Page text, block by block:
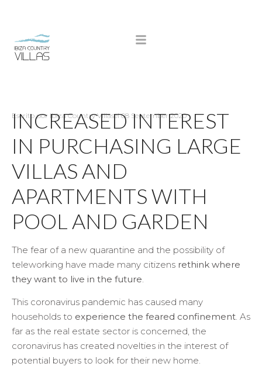
Escrito por Ibiza Country Villasel08 September 2020
INCREASED INTEREST
IN PURCHASING LARGE
VILLAS AND
APARTMENTS WITH
POOL AND GARDEN
The fear of a new quarantine and the possibility of
teleworking have made many citizens rethink where
they want to live in the future.
This coronavirus pandemic has caused many
households to experience the feared confinement. As
far as the real estate sector is concerned, the
coronavirus has created novelties in the interest of
potential buyers to look for their new home.